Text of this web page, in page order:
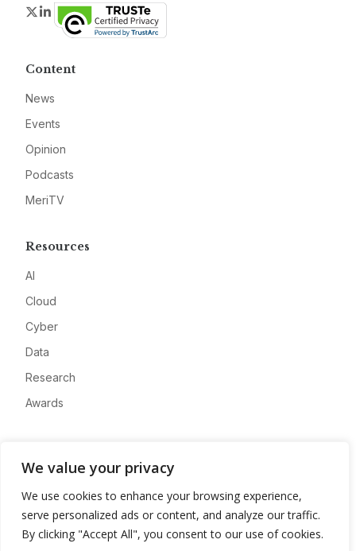
We value your privacy
We use cookies to enhance your browsing experience,
serve personalized ads or content, and analyze our traffic.
By clicking "Accept All", you consent to our use of cookies.
Twitter
LinkedIn
Content
News
Events
Opinion
Podcasts
MeriTV
Resources
AI
Cloud
Cyber
Data
Research
Awards
Advertise
Contact